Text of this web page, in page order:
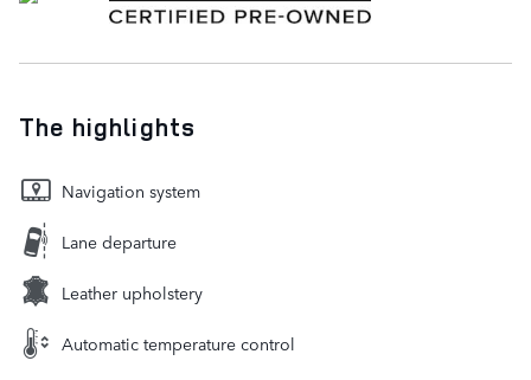
The highlights
Navigation system
Lane departure
Leather upholstery
Automatic temperature control